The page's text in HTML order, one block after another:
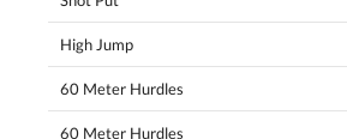
High Jump
60 Meter Hurdles
60 Meter Hurdles